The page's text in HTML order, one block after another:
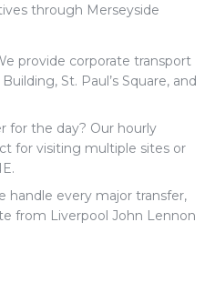
through Merseyside
provide corporate transport
St. Paul’s Square, and
for the day? Our hourly
for visiting multiple sites or
handle every major transfer,
from Liverpool John Lennon